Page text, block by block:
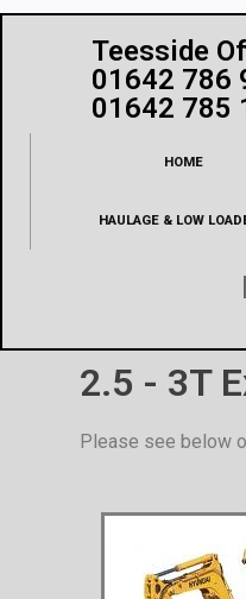
HOME
HAULAGE & LOW
Teesside
01642 786
01642 785
2.5 - 3T
Please see below